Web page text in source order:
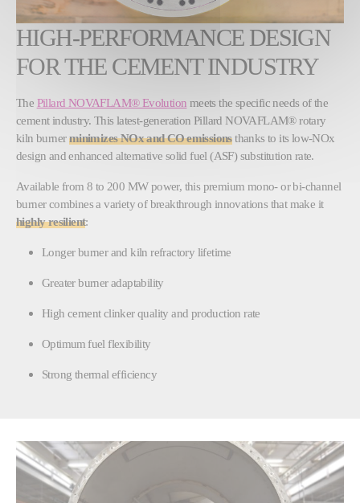
HIGH-PERFORMANCE DESIGN
FOR THE CEMENT INDUSTRY
The Pillard NOVAFLAM® Evolution meets the specific needs of the
cement industry. This latest-generation Pillard NOVAFLAM® rotary
kiln burnerminimizes NOx and CO emissionsthanks to its low-NOx
design and enhanced alternative solid fuel (ASF) substitution rate.
Available from 8 to 200 MW power, this premium mono- or bi-channel
burner combines a variety of breakthrough innovations that make it
highly resilient:
Longer burner and kiln refractory lifetime
Greater burner adaptability
High cement clinker quality and production rate
Optimum fuel flexibility
Strong thermal efficiency